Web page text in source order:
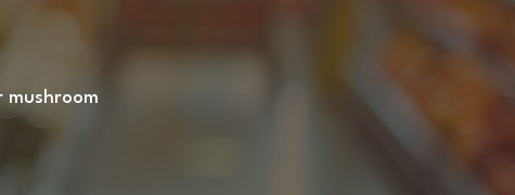
mushroom